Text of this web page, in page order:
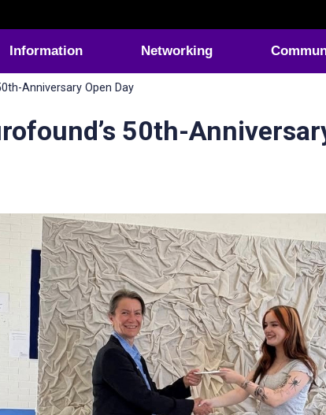
Information Networking
Anniversary Open Day
50th-